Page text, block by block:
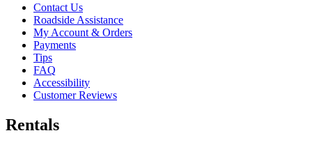
Contact Us
Roadside Assistance
My Account & Orders
Payments
Tips
FAQ
Accessibility
Customer Reviews
Rentals